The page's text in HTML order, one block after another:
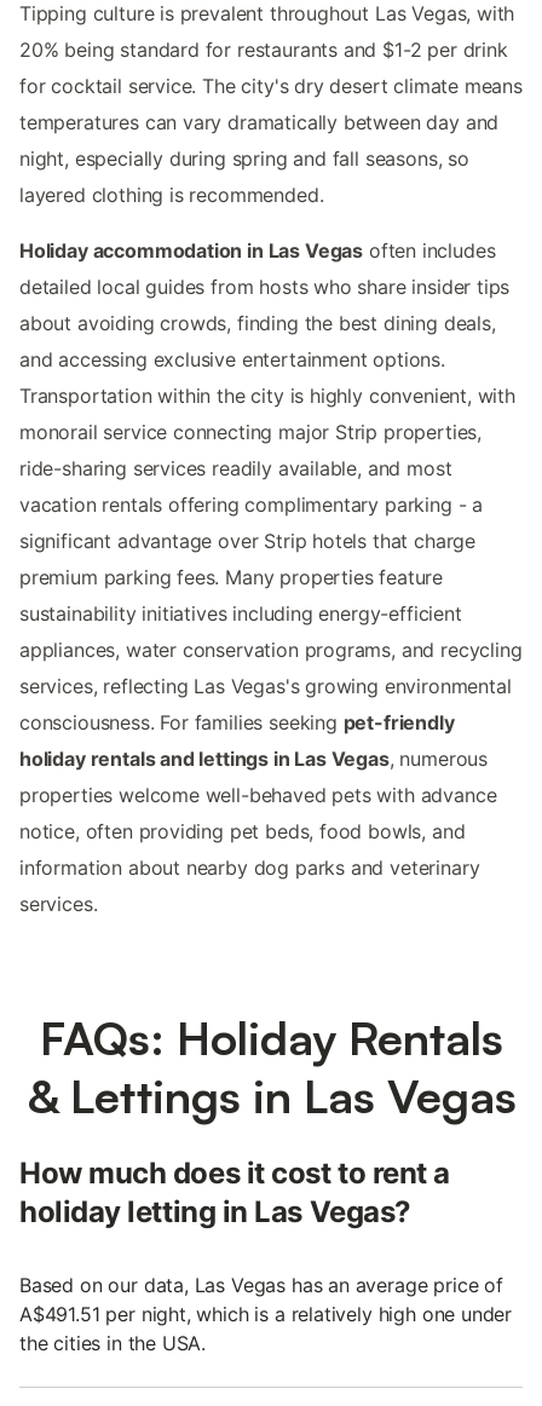
Tipping culture is prevalent throughout Las Vegas, with
20% being standard for restaurants and $1-2 per drink
for cocktail service. The city's dry desert climate means
temperatures can vary dramatically between day and
night, especially during spring and fall seasons, so
layered clothing is recommended.
Holiday accommodation in Las Vegas often includes
detailed local guides from hosts who share insider tips
about avoiding crowds, finding the best dining deals,
and accessing exclusive entertainment options.
Transportation within the city is highly convenient, with
monorail service connecting major Strip properties,
ride-sharing services readily available, and most
vacation rentals offering complimentary parking - a
significant advantage over Strip hotels that charge
premium parking fees. Many properties feature
sustainability initiatives including energy-efficient
appliances, water conservation programs, and recycling
services, reflecting Las Vegas's growing environmental
consciousness. For families seeking pet-friendly
holiday rentals and lettings in Las Vegas, numerous
properties welcome well-behaved pets with advance
notice, often providing pet beds, food bowls, and
information about nearby dog parks and veterinary
services.
FAQs: Holiday Rentals
& Lettings in Las Vegas
How much does it cost to rent a
holiday letting in Las Vegas?
Based on our data, Las Vegas has an average price of
A$491.51 per night, which is a relatively high one under
the cities in the USA.